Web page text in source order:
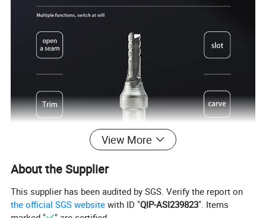
View More
About the Supplier
This supplier has been audited by SGS. Verify the report on
the official SGS website with ID "QIP-ASI239823". Items